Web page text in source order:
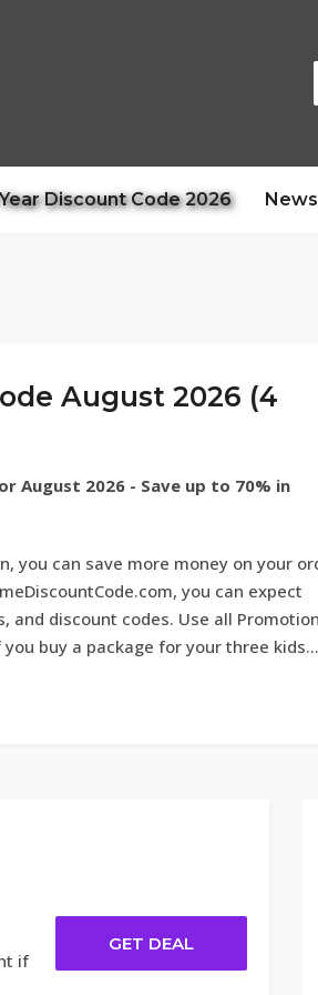
Discount Code 2026 News
August 2026 (4
August 2026 - Save up to 70% in
you can save more money on your
you can expect
and discount codes. Use all
buy a package for your three kids...
if
GET DEAL